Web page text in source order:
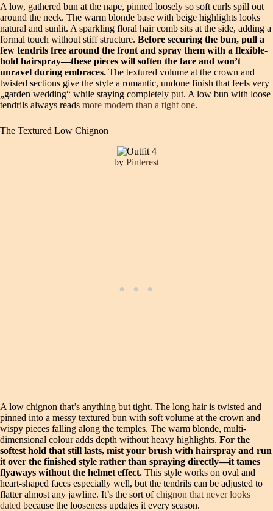
A low, gathered bun at the nape, pinned loosely so soft curls spill out
around the neck. The warm blonde base with beige highlights looks
natural and sunlit. A sparkling floral hair comb sits at the side, adding a
formal touch without stiff structure. Before securing the bun, pull a
few tendrils free around the front and spray them with a flexible-
hold hairspray—these pieces will soften the face and won’t
unravel during embraces. The textured volume at the crown and
twisted sections give the style a romantic, undone finish that feels very
„garden wedding“ while staying completely put. A low bun with loose
tendrils always reads more modern than a tight one.
The Textured Low Chignon
by Pinterest
A low chignon that’s anything but tight. The long hair is twisted and
pinned into a messy textured bun with soft volume at the crown and
wispy pieces falling along the temples. The warm blonde, multi-
dimensional colour adds depth without heavy highlights. For the
softest hold that still lasts, mist your brush with hairspray and run
it over the finished style rather than spraying directly—it tames
flyaways without the helmet effect. This style works on oval and
heart-shaped faces especially well, but the tendrils can be adjusted to
flatter almost any jawline. It’s the sort ofchignon that never looks
dated because the looseness updates it every season.